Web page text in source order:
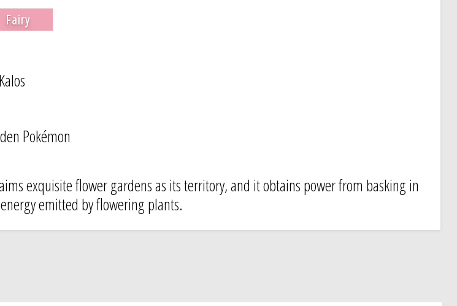
Fairy
Pokémon
exquisite flower gardens as its territory, and it obtains power from basking in
emitted by flowering plants.